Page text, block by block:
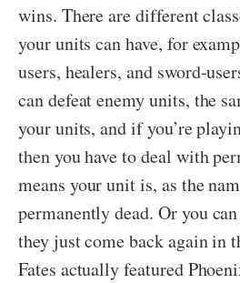
wins. There are different
your units can have, for
users, healers, and sword-
can defeat enemy units, the
your units, and if you’re
then you have to deal with
means your unit is, as the
permanently dead. Or you
they just come back again in
Fates actually featured